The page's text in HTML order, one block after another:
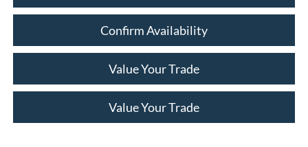
Confirm Availability
Value Your Trade
Value Your Trade